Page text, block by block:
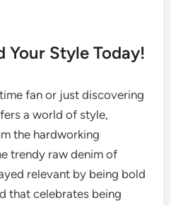
Your Style Today!
fan or just discovering
a world of style,
the hardworking
trendy raw denim of
relevant by being bold
that celebrates being